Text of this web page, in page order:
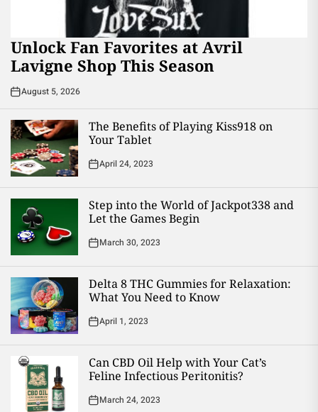
Unlock Fan Favorites at Avril
Lavigne Shop This Season
August 5, 2026
The Benefits of Playing Kiss918 on
Your Tablet
April 24, 2023
Step into the World of Jackpot338 and
Let the Games Begin
March 30, 2023
Delta 8 THC Gummies for Relaxation:
What You Need to Know
April 1, 2023
Can CBD Oil Help with Your Cat’s
Feline Infectious Peritonitis?
March 24, 2023